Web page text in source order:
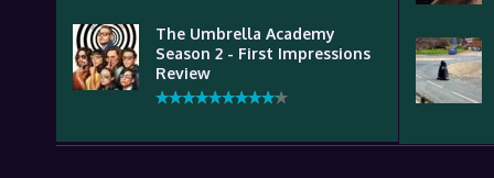
The Umbrella Academy
Season 2 - First Impressions
Review